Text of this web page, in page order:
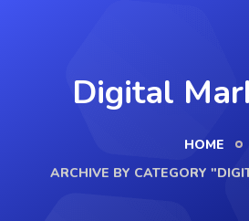
Digital
HOME
ARCHIVE BY CATEGORY